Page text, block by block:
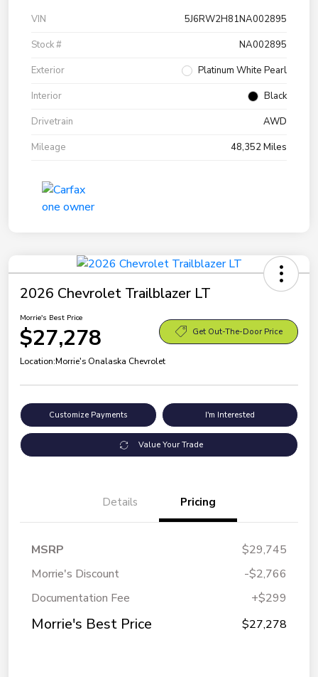
VIN
5J6RW2H81NA002895
Stock #
NA002895
Exterior
Platinum White Pearl
Interior
Black
Drivetrain
AWD
Mileage
48,352 Miles
2026 Chevrolet Trailblazer LT
Morrie's Best Price
$27,278 Get Out-The-Door Price
Location:Morrie's Onalaska Chevrolet
Customize Payments I'm Interested
Value Your Trade
Details Pricing
MSRP
$29,745
Morrie's Discount
-$2,766
Documentation Fee
+$299
Morrie's Best Price $27,278